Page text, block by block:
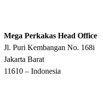
Mega Perkakas Head Office
Jl. Puri Kembangan No. 168i
Jakarta Barat
11610 – Indonesia